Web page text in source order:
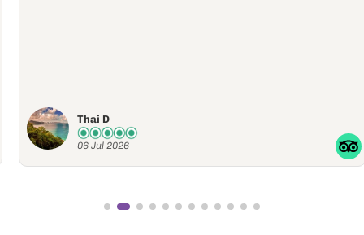
Thai D
06 Jul 2026